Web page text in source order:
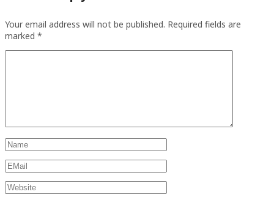
Your email address will not be published. Required fields are
marked *